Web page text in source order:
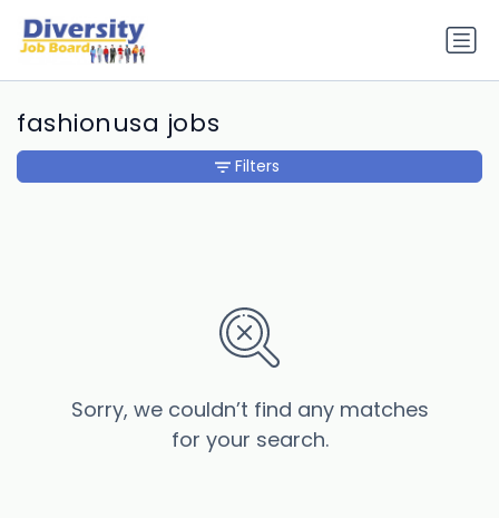
fashionusa jobs
Sorry, we couldn’t find any matches
for your search.
Filters